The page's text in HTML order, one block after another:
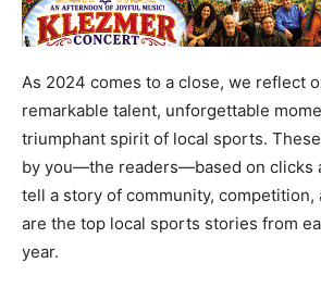
As 2024 comes to a close, we reflect
remarkable talent, unforgettable
triumphant spirit of local sports.
by you—the readers—based on clicks
tell a story of community, competition,
are the top local sports stories from
year.